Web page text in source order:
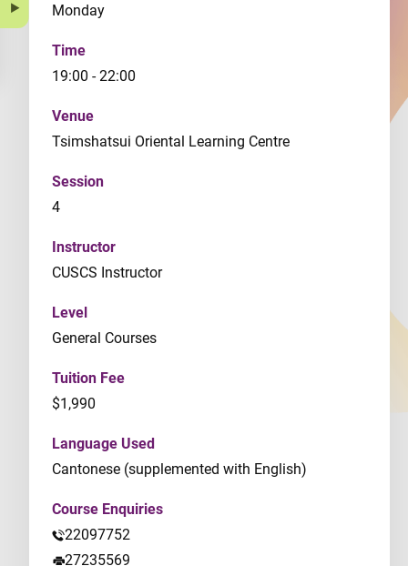
Monday
Time
19:00 - 22:00
Venue
Tsimshatsui Oriental Learning Centre
Session
4
Instructor
CUSCS Instructor
Level
General Courses
Tuition Fee
$1,990
Language Used
Cantonese (supplemented with English)
Course Enquiries
22097752
27235569